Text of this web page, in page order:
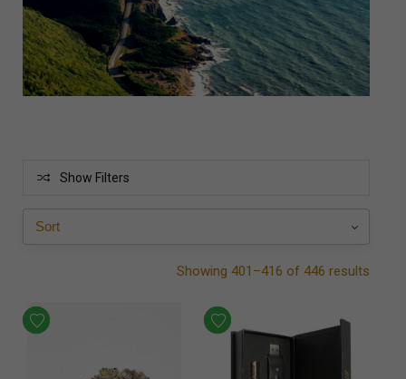
Show Filters
Showing 401–416 of 446 results